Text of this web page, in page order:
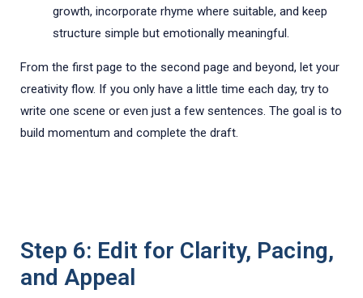
growth, incorporate rhyme where suitable, and keep
structure simple but emotionally meaningful.
From the first page to the second page and beyond, let your
creativity flow. If you only have a little time each day, try to
write one scene or even just a few sentences. The goal is to
build momentum and complete the draft.
Step 6: Edit for Clarity, Pacing,
and Appeal